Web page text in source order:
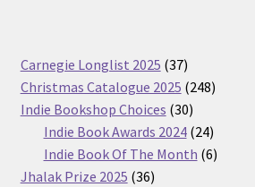
Carnegie Longlist 2025 3737
products
Christmas Catalogue 2025 248248
Indie Bookshop Choices 3030
products
Indie Book Awards 2024 2424
products
Indie Book Of The Month 66
Jhalak Prize 2025 3636